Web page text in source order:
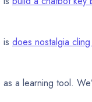
does nostalgia
a learning tool.